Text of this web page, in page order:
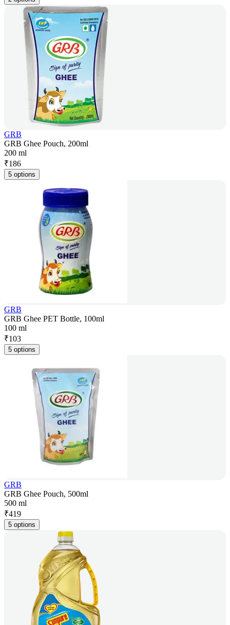
GRB
GRB Ghee Pouch, 200ml
200 ml
₹186
5 options
GRB
GRB Ghee PET Bottle, 100ml
100 ml
₹103
5 options
GRB
GRB Ghee Pouch, 500ml
500 ml
₹419
5 options